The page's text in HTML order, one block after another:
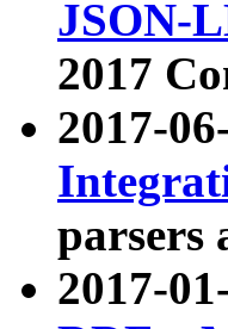
JSON-
2017
2017-
parsers
2017-